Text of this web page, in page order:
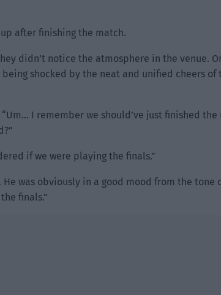
after finishing the match.
didn’t notice the atmosphere in the venue.
shocked by the neat and unified cheers of
I remember we should’ve just finished the
if we were playing the finals.”
He was obviously in a good mood from the tone
finals.”